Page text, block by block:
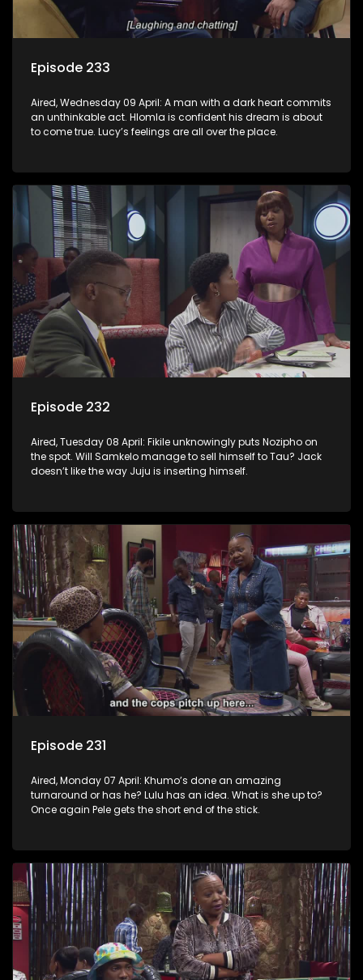
Episode 233
Aired, Wednesday 09 April: A man with a dark heart commits
an unthinkable act. Hlomla is confident his dream is about
to come true. Lucy’s feelings are all over the place.
Episode 232
Aired, Tuesday 08 April: Fikile unknowingly puts Nozipho on
the spot. Will Samkelo manage to sell himself to Tau? Jack
doesn’t like the way Juju is inserting himself.
Episode 231
Aired, Monday 07 April: Khumo’s done an amazing
turnaround or has he? Lulu has an idea. What is she up to?
Once again Pele gets the short end of the stick.